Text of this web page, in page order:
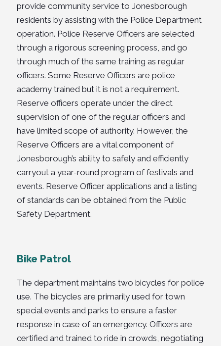
provide community service to Jonesborough
residents by assisting with the Police Department
operation. Police Reserve Officers are selected
through a rigorous screening process, and go
through much of the same training as regular
officers. Some Reserve Officers are police
academy trained but it is not a requirement.
Reserve officers operate under the direct
supervision of one of the regular officers and
have limited scope of authority. However, the
Reserve Officers are a vital component of
Jonesborough’s ability to safely and efficiently
carryout a year-round program of festivals and
events. Reserve Officer applications and a listing
of standards can be obtained from the Public
Safety Department.
Bike Patrol
The department maintains two bicycles for police
use. The bicycles are primarily used for town
special events and parks to ensure a faster
response in case of an emergency. Officers are
certified and trained to ride in crowds, negotiating